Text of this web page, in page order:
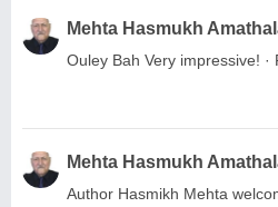
Mehta Hasmukh
Ouley Bah Very impressive! ·
Mehta Hasmukh
Author Hasmikh Mehta